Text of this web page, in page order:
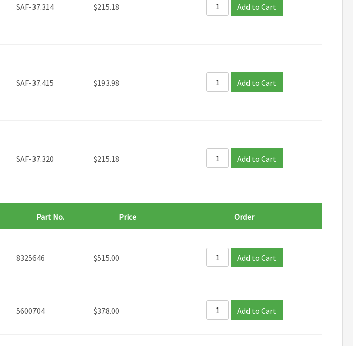
SAF-37.314 $215.18 Add to Cart
SAF-37.415 $193.98 Add to Cart
SAF-37.320 $215.18 Add to Cart
Part No. Price Order
8325646 $515.00 Add to Cart
5600704 $378.00 Add to Cart